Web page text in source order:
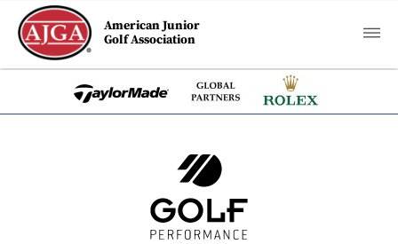
American Junior
Golf Association